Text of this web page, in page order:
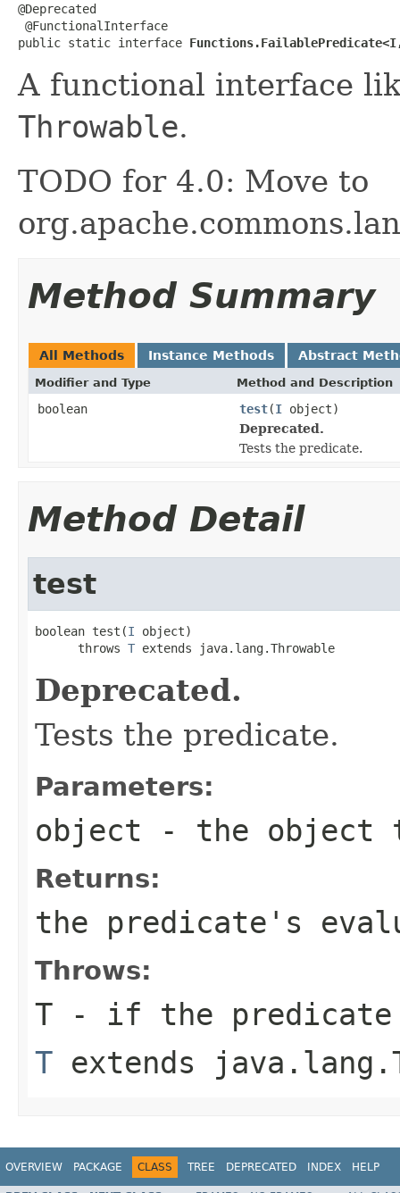
@Deprecated
@FunctionalInterface
public static interface
A functional interface
Throwable.
TODO for 4.0: Move to
Method Summary
All Methods Instance Methods Abstract
Modifier and Type Method and Description
boolean test(I object)
Deprecated.
Tests the predicate.
Method Detail
test
boolean test(I object)
      throws
T extends java.lang.Throwable
Deprecated.
Tests the predicate.
Parameters:
object - the object
Returns:
the predicate's
Throws:
T - if the
T extends
OVERVIEW PACKAGE CLASS TREE DEPRECATED INDEX HELP